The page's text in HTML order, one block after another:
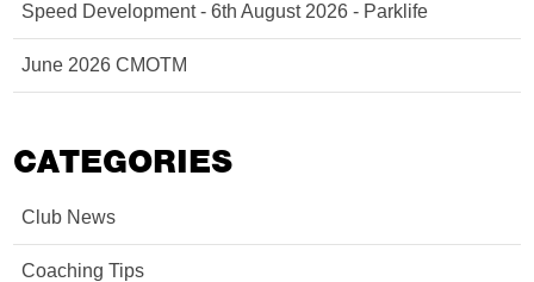
Speed Development - 6th August 2026 - Parklife
June 2026 CMOTM
CATEGORIES
Club News
Coaching Tips